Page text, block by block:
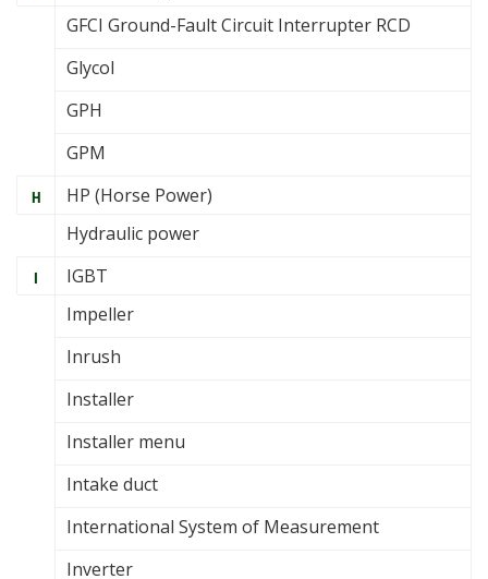
GFCI Ground-Fault Circuit Interrupter RCD
Glycol
GPH
GPM
H
HP (Horse Power)
Hydraulic power
I
IGBT
Impeller
Inrush
Installer
Installer menu
Intake duct
International System of Measurement
Inverter